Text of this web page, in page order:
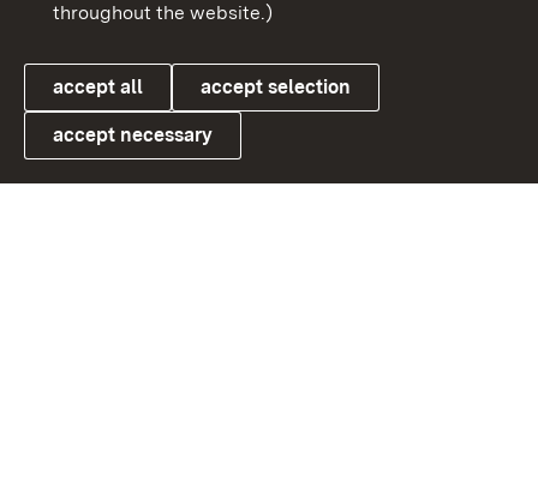
Link zum Landesportal
Cookies
throughout the website.)
accept all accept selection
accept necessary